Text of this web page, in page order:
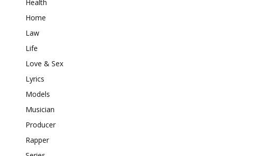
Health
Home
Law
Life
Love & Sex
Lyrics
Models
Musician
Producer
Rapper